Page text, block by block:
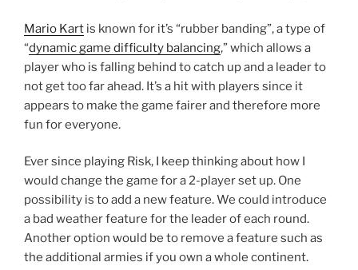
Mario Kart is known for it’s “rubber banding”, a type of
“dynamic game difficulty balancing,” which allows a
player who is falling behind to catch up and a leader to
not get too far ahead. It’s a hit with players since it
appears to make the game fairer and therefore more
fun for everyone.
Ever since playing Risk, I keep thinking about how I
would change the game for a 2-player set up. One
possibility is to add a new feature. We could introduce
a bad weather feature for the leader of each round.
Another option would be to remove a feature such as
the additional armies if you own a whole continent.